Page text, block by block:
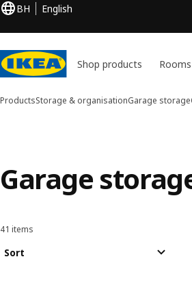
BH English
Shop products Rooms
ProductsStorage & organisationGarage storage
Garage
Sort and Filter
41 items
Sort